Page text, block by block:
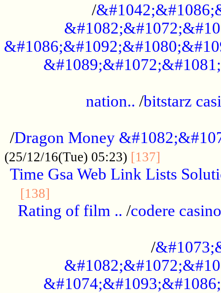
/
nation.. /bitstarz
/Dragon Money
(25/12/16(Tue) 05:23) [137]
Time Gsa Web Link Lists
[138]
Rating of film .. /codere
/